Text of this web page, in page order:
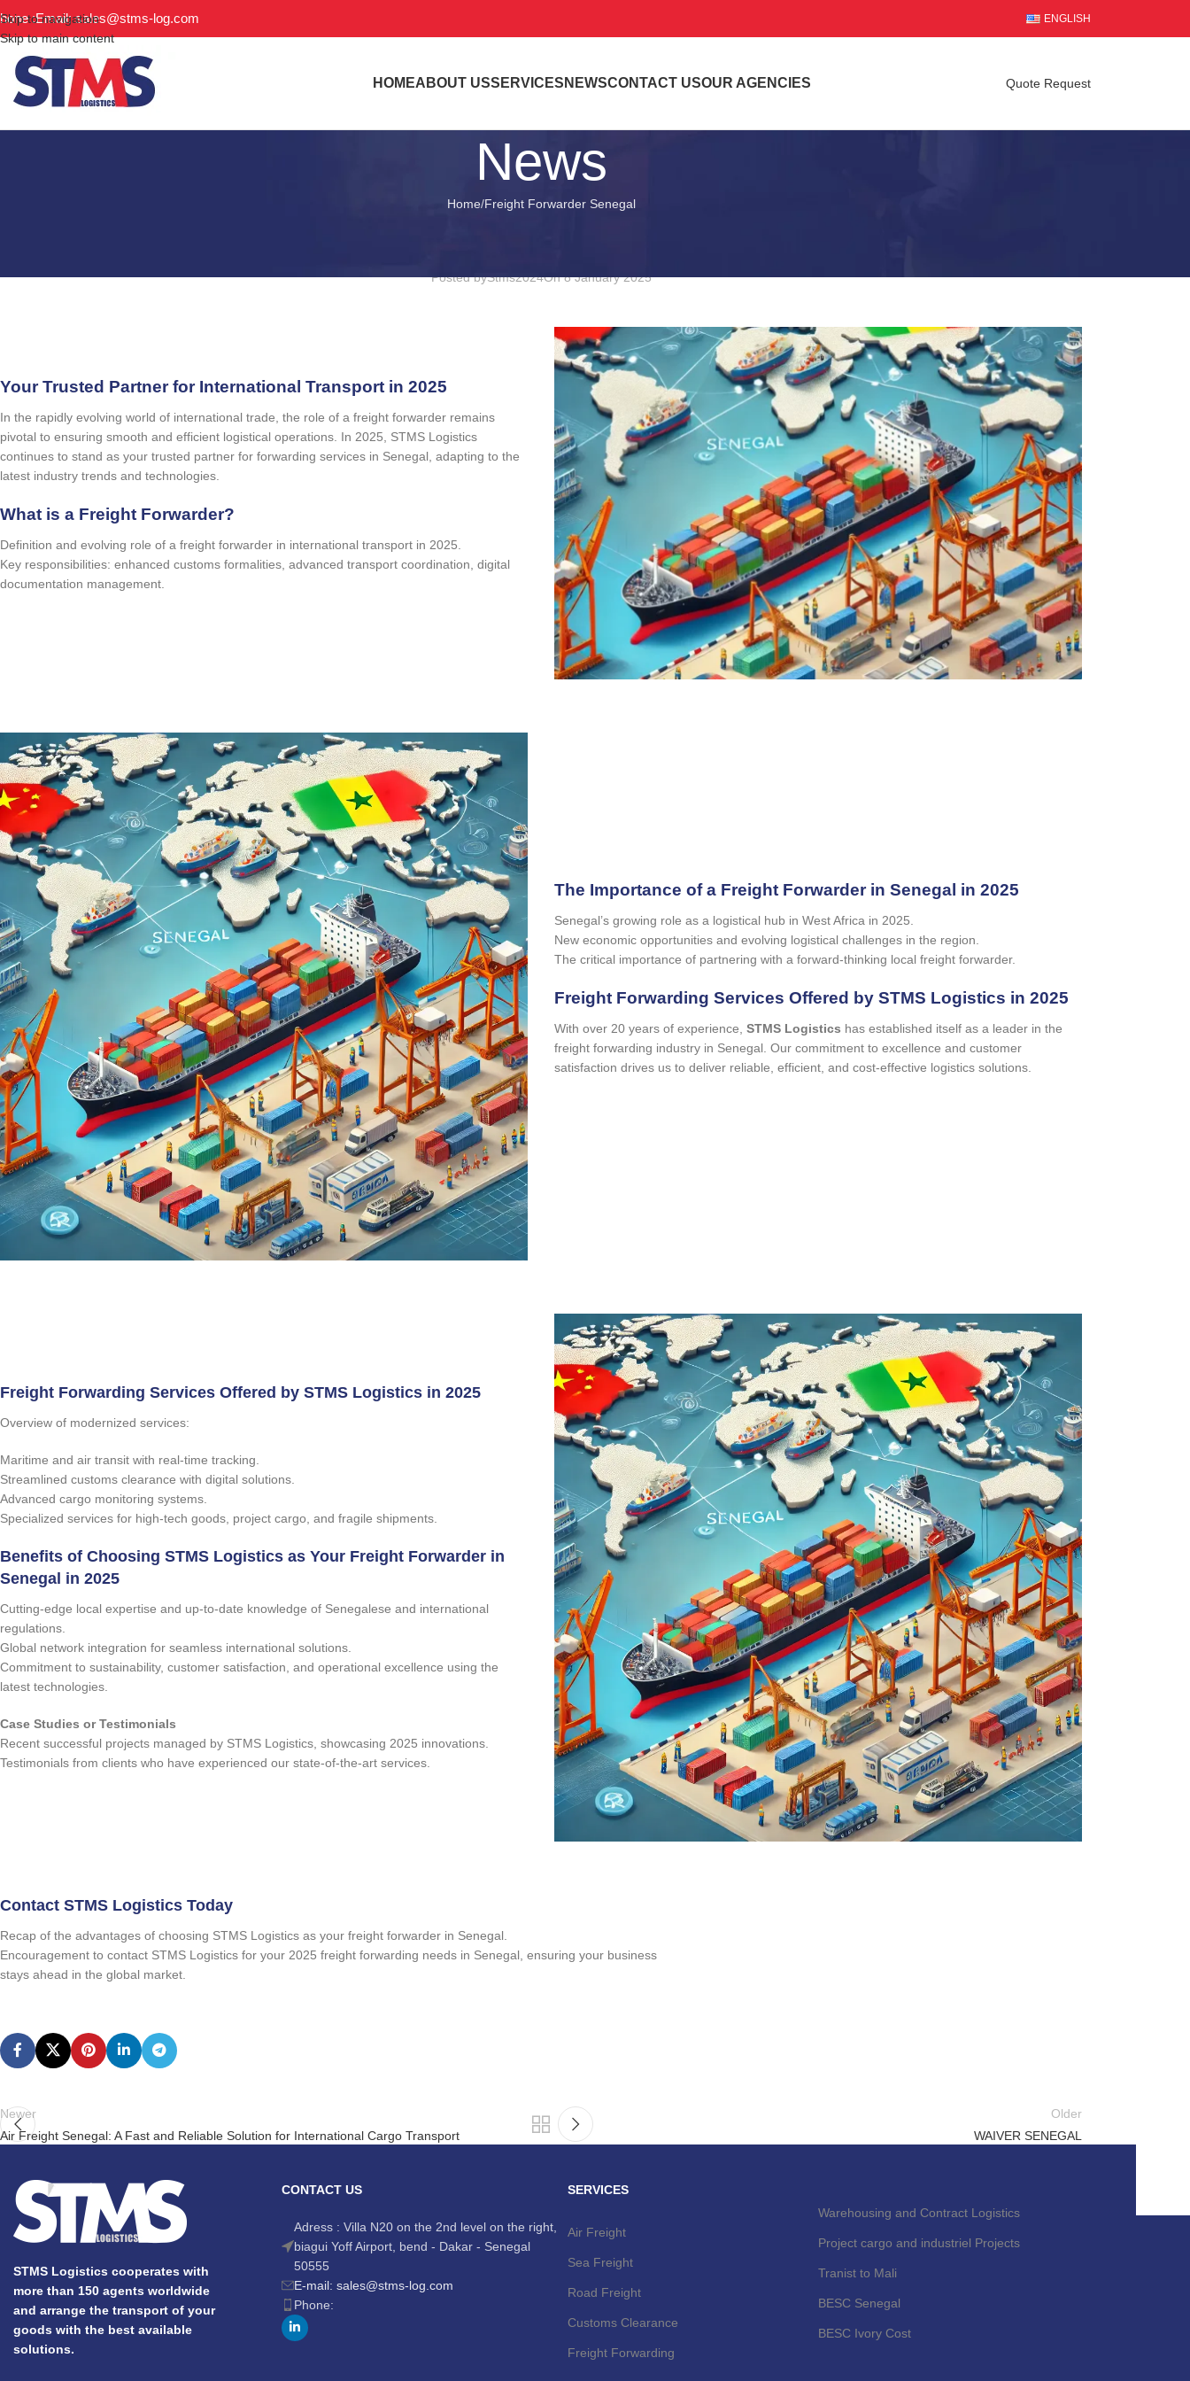
Skip to navigation
Skip to main content
:Email: sales@stms-log.com ENGLISH
HOMEABOUT USSERVICES NEWSCONTACT USOUR AGENCIES Quote Request
News
Home Freight Forwarder Senegal
Posted byStms2024On 8 January 2025
Your Trusted Partner for International Transport in 2025
In the rapidly evolving world of international trade, the role of a freight forwarder remains
pivotal to ensuring smooth and efficient logistical operations. In 2025, STMS Logistics
continues to stand as your trusted partner for forwarding services in Senegal, adapting to the
latest industry trends and technologies.
What is a Freight Forwarder?
Definition and evolving role of a freight forwarder in international transport in 2025.
Key responsibilities: enhanced customs formalities, advanced transport coordination, digital
documentation management.
The Importance of a Freight Forwarder in Senegal in 2025
Senegal’s growing role as a logistical hub in West Africa in 2025.
New economic opportunities and evolving logistical challenges in the region.
The critical importance of partnering with a forward-thinking local freight forwarder.
Freight Forwarding Services Offered by STMS Logistics in 2025
With over 20 years of experience, STMS Logistics has established itself as a leader in the
freight forwarding industry in Senegal. Our commitment to excellence and customer
satisfaction drives us to deliver reliable, efficient, and cost-effective logistics solutions.
Freight Forwarding Services Offered by STMS Logistics in 2025
Overview of modernized services:
Maritime and air transit with real-time tracking.
Streamlined customs clearance with digital solutions.
Advanced cargo monitoring systems.
Specialized services for high-tech goods, project cargo, and fragile shipments.
Benefits of Choosing STMS Logistics as Your Freight Forwarder in
Senegal in 2025
Cutting-edge local expertise and up-to-date knowledge of Senegalese and international
regulations.
Global network integration for seamless international solutions.
Commitment to sustainability, customer satisfaction, and operational excellence using the
latest technologies.
Case Studies or Testimonials
Recent successful projects managed by STMS Logistics, showcasing 2025 innovations.
Testimonials from clients who have experienced our state-of-the-art services.
Contact STMS Logistics Today
Recap of the advantages of choosing STMS Logistics as your freight forwarder in Senegal.
Encouragement to contact STMS Logistics for your 2025 freight forwarding needs in Senegal, ensuring your business
stays ahead in the global market.
Newer
Air Freight Senegal: A Fast and Reliable Solution for International Cargo Transport
Older
WAIVER SENEGAL
STMS Logistics cooperates with
more than 150 agents worldwide
and arrange the transport of your
goods with the best available
solutions.
CONTACT US
Adress : Villa N20 on the 2nd level on the right,
biagui Yoff Airport, bend - Dakar - Senegal
50555
E-mail: sales@stms-log.com
Phone:
SERVICES
Air Freight
Sea Freight
Road Freight
Customs Clearance
Freight Forwarding
Warehousing and Contract Logistics
Project cargo and industriel Projects
Tranist to Mali
BESC Senegal
BESC Ivory Cost